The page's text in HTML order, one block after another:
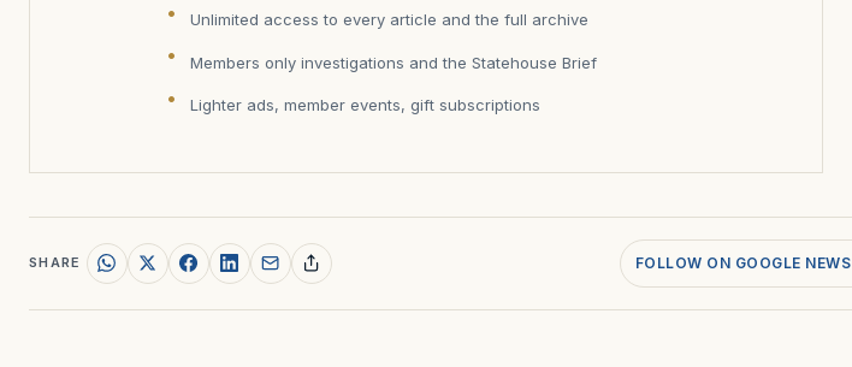
Unlimited access to every article and the full archive
Members only investigations and the Statehouse Brief
Lighter ads, member events, gift subscriptions
SHARE FOLLOW ON GOOGLE NEWS